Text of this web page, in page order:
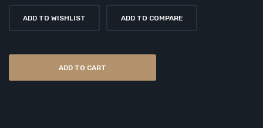
ADD TO WISHLIST ADD TO COMPARE
ADD TO CART